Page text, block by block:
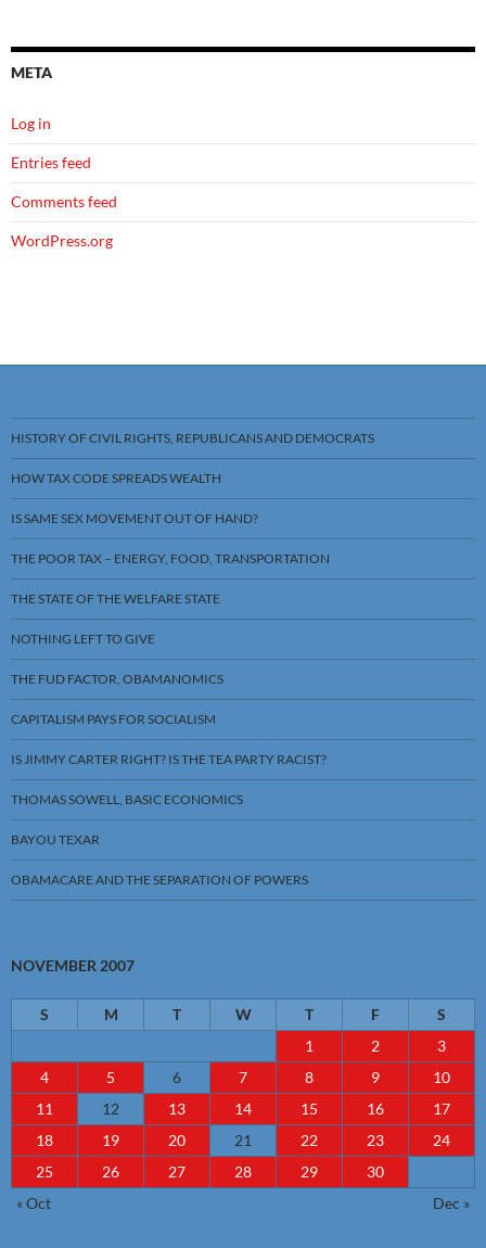
META
Log in
Entries feed
Comments feed
WordPress.org
HISTORY OF CIVIL RIGHTS, REPUBLICANS AND DEMOCRATS
HOW TAX CODE SPREADS WEALTH
IS SAME SEX MOVEMENT OUT OF HAND?
THE POOR TAX – ENERGY, FOOD, TRANSPORTATION
THE STATE OF THE WELFARE STATE
NOTHING LEFT TO GIVE
THE FUD FACTOR, OBAMANOMICS
CAPITALISM PAYS FOR SOCIALISM
IS JIMMY CARTER RIGHT? IS THE TEA PARTY RACIST?
THOMAS SOWELL, BASIC ECONOMICS
BAYOU TEXAR
OBAMACARE AND THE SEPARATION OF POWERS
NOVEMBER 2007
S M T W T F
S
1
2
3
4
5 6 7 8 9
10
11
12 13 14 15 16
17
18
19 20 21 22 23
24
25
26 27 28 29
30
« Oct
Dec »